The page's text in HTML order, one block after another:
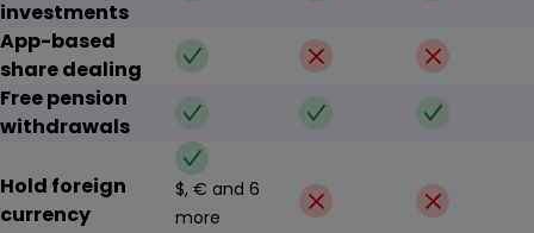
investments
App-based
share dealing
✔ ✗
✗
Free pension
withdrawals
✔ ✔ ✔
Hold foreign
currency
✔
$, € and 6
more
✗ ✗